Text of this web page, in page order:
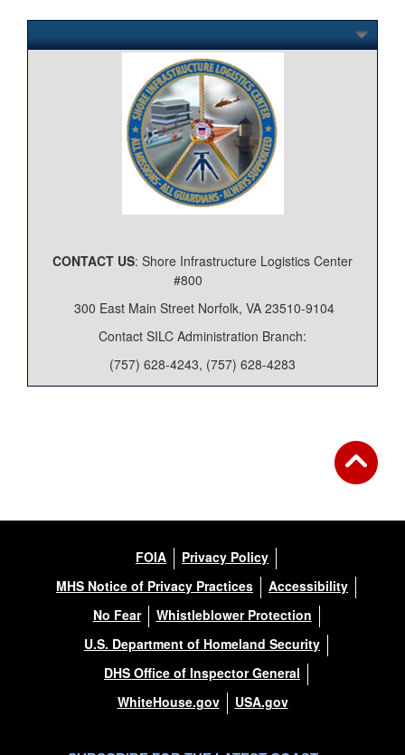
CONTACT US: Shore Infrastructure Logistics Center
#800
300 East Main Street Norfolk, VA 23510-9104
Contact SILC Administration Branch:
(757) 628-4243, (757) 628-4283
FOIA
Privacy Policy
MHS Notice of Privacy Practices
Accessibility
No Fear
Whistleblower Protection
U.S. Department of Homeland Security
DHS Office of Inspector General
WhiteHouse.gov
USA.gov